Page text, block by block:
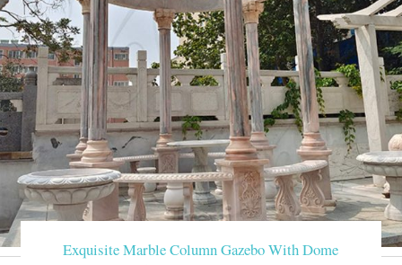
Exquisite Marble Column Gazebo With Dome